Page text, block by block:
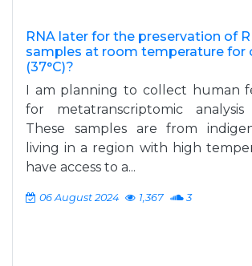
RNA later for the preservation of
samples at room temperature for
(37°C)?
I am planning to collect human
for metatranscriptomic
These samples are from
living in a region with high
have access to a...
06 August 2024 1,367 3